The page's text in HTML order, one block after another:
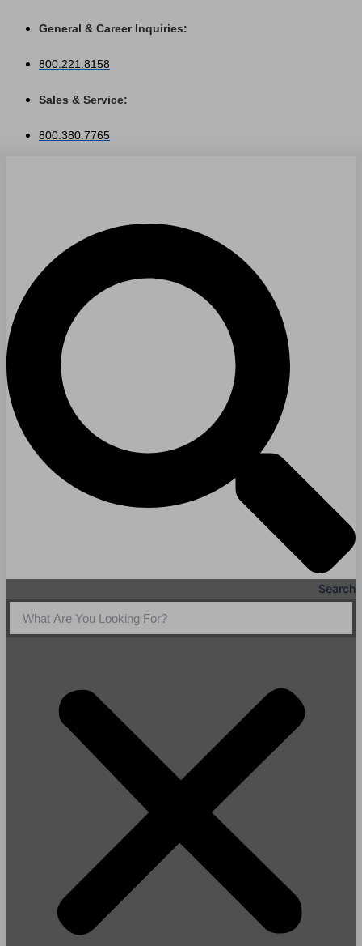
General & Career Inquiries:
800.221.8158
Sales & Service:
800.380.7765
Search